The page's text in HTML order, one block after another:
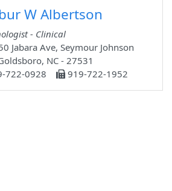
W Albertson
- Clinical
Jabara Ave, Seymour Johnson
NC - 27531
722-0928
919-722-1952